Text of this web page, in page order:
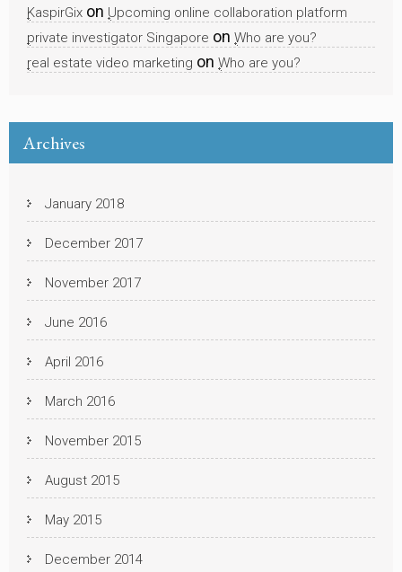
KaspirGix on Upcoming online collaboration platform
private investigator Singapore on Who are you?
real estate video marketing on Who are you?
Archives
January 2018
December 2017
November 2017
June 2016
April 2016
March 2016
November 2015
August 2015
May 2015
December 2014